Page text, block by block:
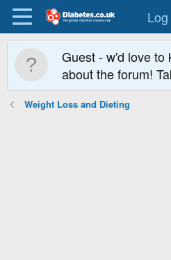
Guest - w'd love to
about the forum!
Weight Loss and Dieting